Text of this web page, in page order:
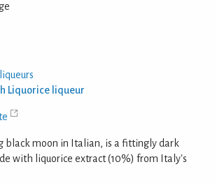
Liquorice liqueur
black moon in Italian, is a fittingly dark
with liquorice extract (10%) from Italy's